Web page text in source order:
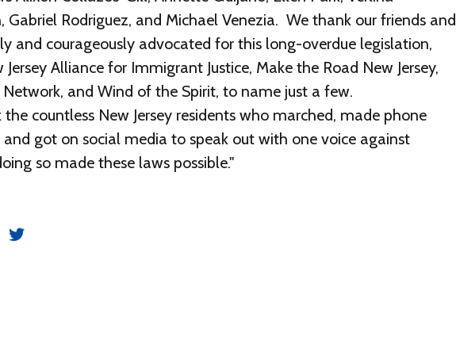
Gabriel Rodriguez, and Michael Venezia. We thank our friends and
and courageously advocated for this long-overdue legislation,
Alliance for Immigrant Justice, Make the Road New Jersey,
and Wind of the Spirit, to name just a few.
countless New Jersey residents who marched, made phone
and got on social media to speak out with one voice against
so made these laws possible."